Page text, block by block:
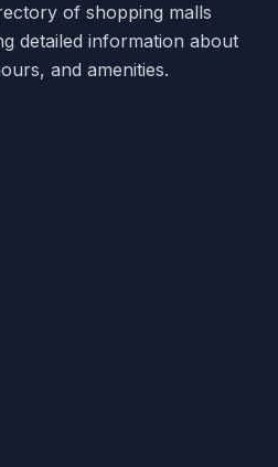
of shopping malls
detailed information about
and amenities.